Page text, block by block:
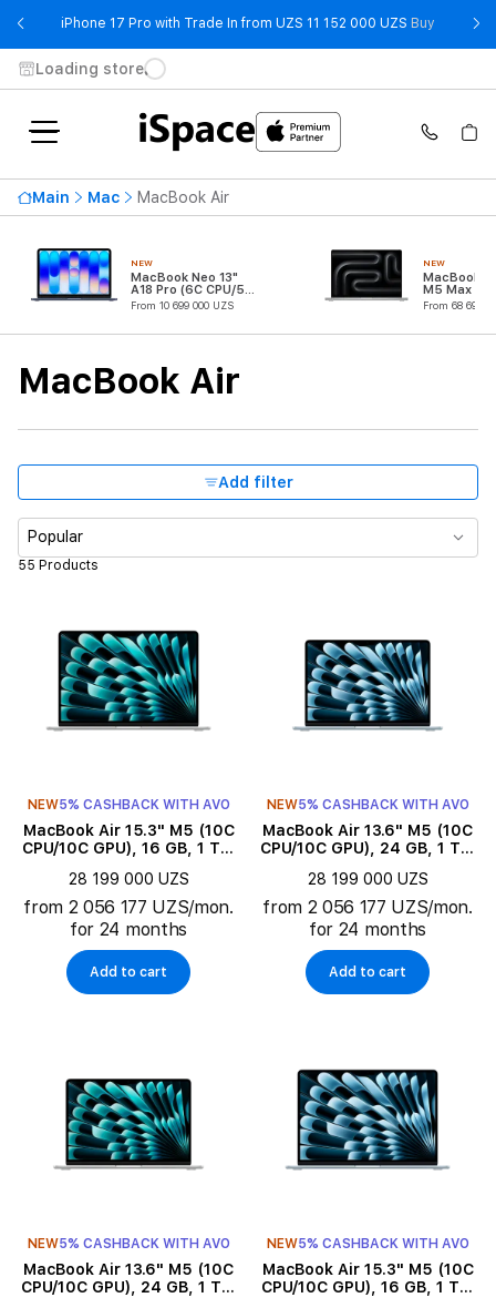
iPhone 17 Pro with Trade In from UZS 11 152 000 UZS Buy -
Loading store
Main Mac MacBook Air
NEW
MacBook Neo 13"
A18 Pro (6C CPU/5C
GPU)
From 10 699 000 UZS
NEW
MacBook
M5 Max
CPU/32C
From 68 699
MacBook Air
Add filter
Availability
Price ascending31 299 000 UZS
From
RAM
Memory
Product subtype
Color
Product Type
Keyboard language
55 Products
Popular
NEW5% CASHBACK WITH AVO
MacBook Air 15.3" M5 (10C
CPU/10C GPU), 16 GB, 1 TB,
28 199 000 UZS
from 2 056 177 UZS/mon.
for 24 months
Add to cart
NEW5% CASHBACK WITH AVO
MacBook Air 13.6" M5 (10C
CPU/10C GPU), 24 GB, 1 TB,
28 199 000 UZS
from 2 056 177 UZS/mon.
for 24 months
Add to cart
NEW5% CASHBACK WITH AVO
MacBook Air 13.6" M5 (10C
CPU/10C GPU), 24 GB, 1 TB,
NEW5% CASHBACK WITH AVO
MacBook Air 15.3" M5 (10C
CPU/10C GPU), 16 GB, 1 TB,